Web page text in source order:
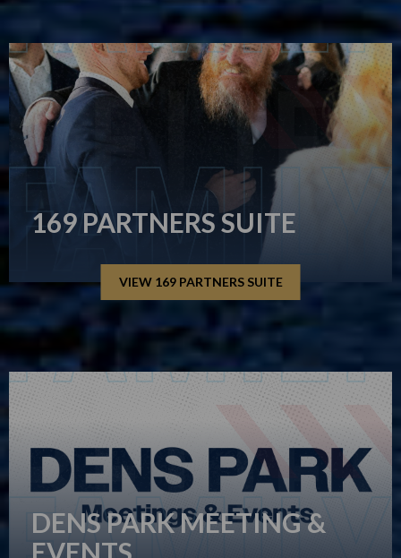
169 PARTNERS SUITE
VIEW 169 PARTNERS SUITE
DENS PARK MEETING &
EVENTS